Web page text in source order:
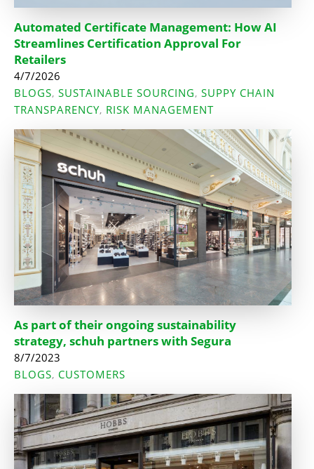
Automated Certificate Management: How AI
Streamlines Certification Approval For
Retailers
4/7/2026
BLOGS, SUSTAINABLE SOURCING, SUPPY CHAIN
TRANSPARENCY, RISK MANAGEMENT
As part of their ongoing sustainability
strategy, schuh partners with Segura
8/7/2023
BLOGS, CUSTOMERS